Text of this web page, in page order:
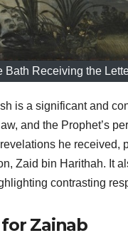
Receiving the
is a significant and
and the Prophet’s
he received,
Zaid bin Harithah. It
contrasting
Zainab